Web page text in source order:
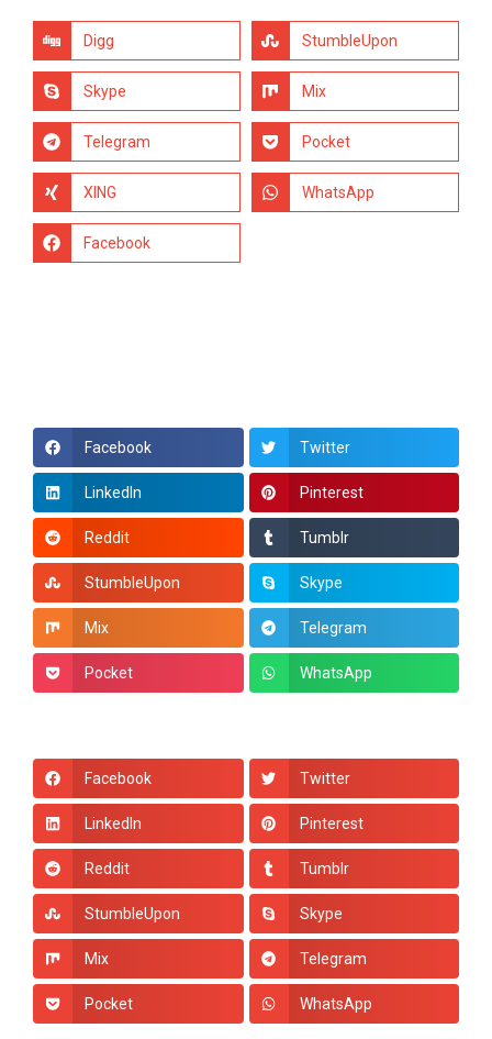
Digg StumbleUpon
Skype Mix
Telegram Pocket
XING WhatsApp
Facebook
Facebook Twitter
LinkedIn Pinterest
Reddit Tumblr
StumbleUpon Skype
Mix Telegram
Pocket WhatsApp
Facebook Twitter
LinkedIn Pinterest
Reddit Tumblr
StumbleUpon Skype
Mix Telegram
Pocket WhatsApp